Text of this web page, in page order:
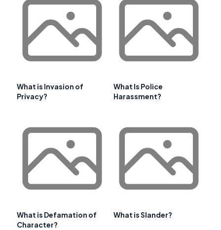
What is Invasion of
Privacy?
What Is Police
Harassment?
What is Defamation of
Character?
What is Slander?